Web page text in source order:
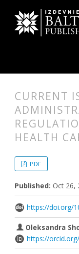
CURRENT
HEALTH
PDF
Published: Oct 26,
https://doi.org/
Oleksandra
https://